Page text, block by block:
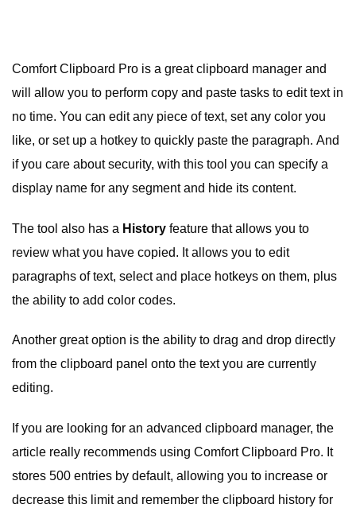
Comfort Clipboard Pro is a great clipboard manager and
will allow you to perform copy and paste tasks to edit text in
no time. You can edit any piece of text, set any color you
like, or set up a hotkey to quickly paste the paragraph. And
if you care about security, with this tool you can specify a
display name for any segment and hide its content.
The tool also has a History feature that allows you to
review what you have copied. It allows you to edit
paragraphs of text, select and place hotkeys on them, plus
the ability to add color codes.
Another great option is the ability to drag and drop directly
from the clipboard panel onto the text you are currently
editing.
If you are looking for an advanced clipboard manager, the
article really recommends using Comfort Clipboard Pro. It
stores 500 entries by default, allowing you to increase or
decrease this limit and remember the clipboard history for